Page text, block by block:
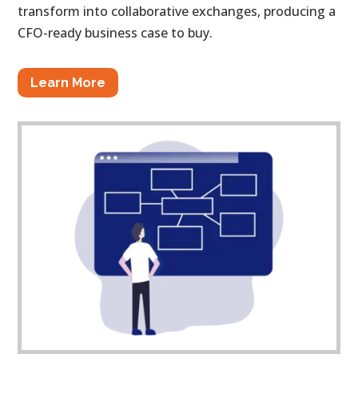
transform into collaborative exchanges, producing a
CFO-ready business case to buy.
Learn More